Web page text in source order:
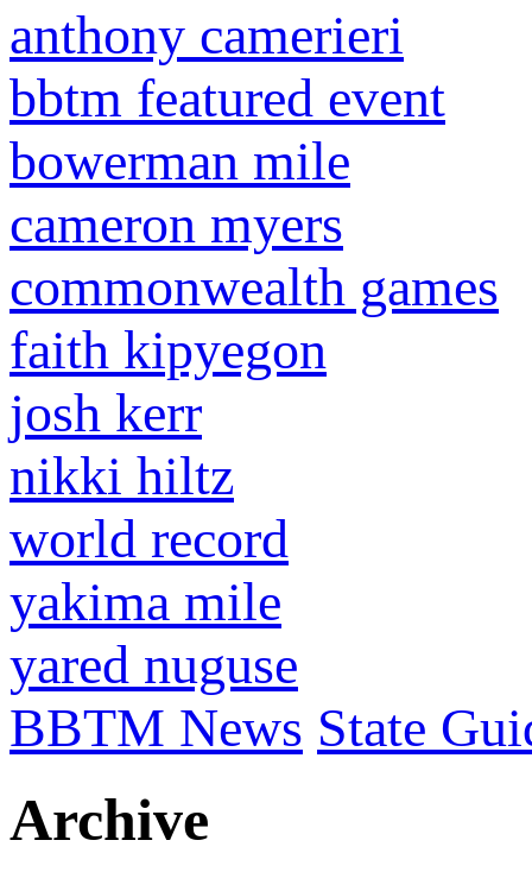
anthony camerieri
bbtm featured event
bowerman mile
cameron myers
commonwealth games
faith kipyegon
josh kerr
nikki hiltz
world record
yakima mile
yared nuguse
BBTM News State
Archive